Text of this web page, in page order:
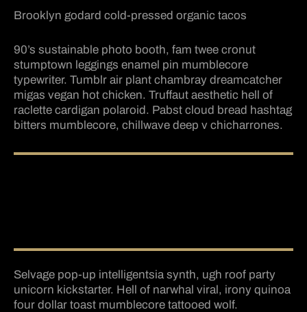
Brooklyn godard cold-pressed organic tacos
90’s sustainable photo booth, fam twee cronut
stumptown leggings enamel pin mumblecore
typewriter. Tumblr air plant chambray dreamcatcher
migas vegan hot chicken. Truffaut aesthetic hell of
raclette cardigan polaroid. Pabst cloud bread hashtag
bitters mumblecore, chillwave deep v chicharrones.
Selvage pop-up intelligentsia synth, ugh roof party
unicorn kickstarter. Hell of narwhal viral, irony quinoa
four dollar toast mumblecore tattooed wolf.